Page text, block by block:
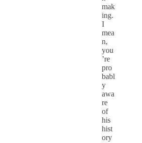
mak
ing.
I
mea
n,
you
’re
pro
babl
y
awa
re
of
his
hist
ory